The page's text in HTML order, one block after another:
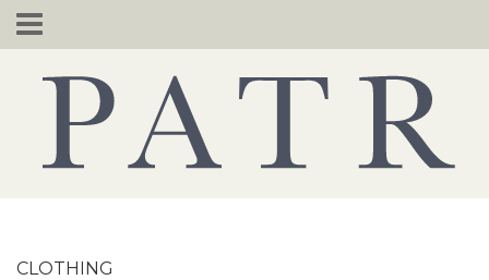
Skip
to
CLOTHING